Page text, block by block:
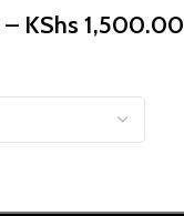
– KShs 1,500.00